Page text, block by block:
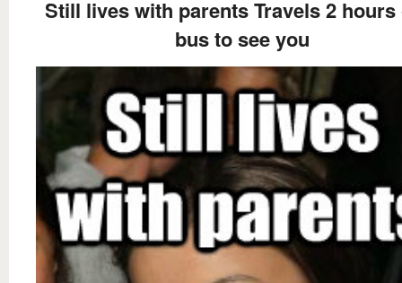
Still lives with parents Travels 2 hours
bus to see you